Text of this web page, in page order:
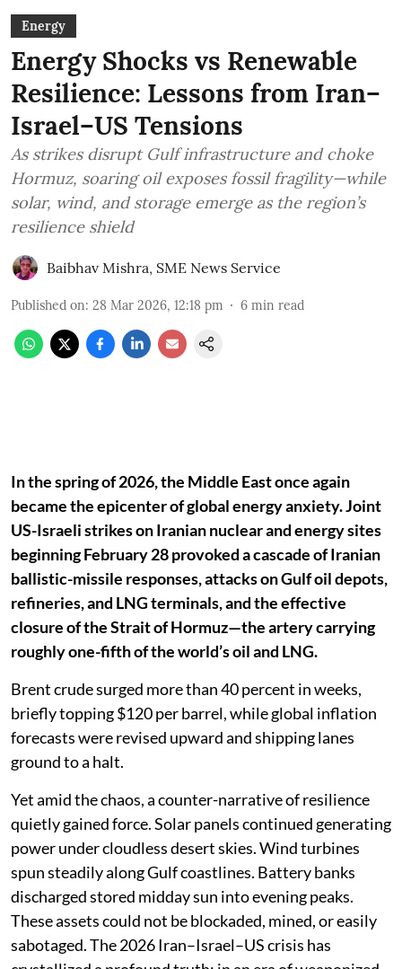
Energy
Energy Shocks vs Renewable
Resilience: Lessons from Iran–
Israel–US Tensions
As strikes disrupt Gulf infrastructure and choke
Hormuz, soaring oil exposes fossil fragility—while
solar, wind, and storage emerge as the region’s
resilience shield
Baibhav Mishra, SME News Service
Published on: 28 Mar 2026, 12:18 pm 6 min read
In the spring of 2026, the Middle East once again
became the epicenter of global energy anxiety. Joint
US-Israeli strikes on Iranian nuclear and energy sites
beginning February 28 provoked a cascade of Iranian
ballistic-missile responses, attacks on Gulf oil depots,
refineries, and LNG terminals, and the effective
closure of the Strait of Hormuz—the artery carrying
roughly one-fifth of the world’s oil and LNG.
Brent crude surged more than 40 percent in weeks,
briefly topping $120 per barrel, while global inflation
forecasts were revised upward and shipping lanes
ground to a halt.
Yet amid the chaos, a counter-narrative of resilience
quietly gained force. Solar panels continued generating
power under cloudless desert skies. Wind turbines
spun steadily along Gulf coastlines. Battery banks
discharged stored midday sun into evening peaks.
These assets could not be blockaded, mined, or easily
sabotaged. The 2026 Iran–Israel–US crisis has